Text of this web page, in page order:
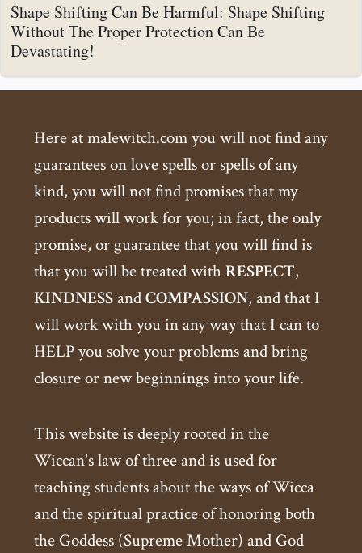
Shape Shifting Can Be Harmful: Shape Shifting
Without The Proper Protection Can Be
Devastating!
Here at malewitch.com you will not find any
guarantees on love spells or spells of any
kind, you will not find promises that my
products will work for you; in fact, the only
promise, or guarantee that you will find is
that you will be treated withRESPECT,
KINDNESSandCOMPASSION, and that I
will work with you in any way that I can to
HELP you solve your problems and bring
closure or new beginnings into your life.
This website is deeply rooted in the
Wiccan's law of three and is used for
teaching students about the ways of Wicca
and the spiritual practice of honoring both
the Goddess (Supreme Mother) and God